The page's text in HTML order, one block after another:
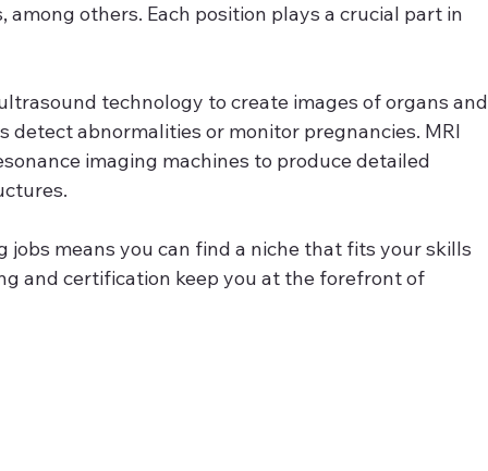
among others. Each position plays a crucial part in
technology to create images of organs and
detect abnormalities or monitor pregnancies. MRI
imaging machines to produce detailed
jobs means you can find a niche that fits your skills
and certification keep you at the forefront of